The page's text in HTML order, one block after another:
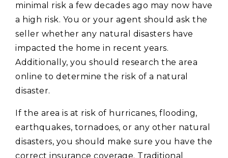
minimal risk a few decades ago may now have
a high risk. You or your agent should ask the
seller whether any natural disasters have
impacted the home in recent years.
Additionally, you should research the area
online to determine the risk of a natural
disaster.
If the area is at risk of hurricanes, flooding,
earthquakes, tornadoes, or any other natural
disasters, you should make sure you have the
correct insurance coverage. Traditional